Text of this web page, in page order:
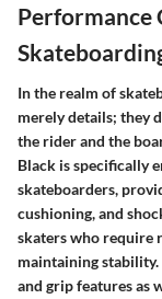
Performance
In the realm of
merely details; they
the rider and the
Black is specifically
skateboarders,
cushioning, and
skaters who require
maintaining
and grip features as